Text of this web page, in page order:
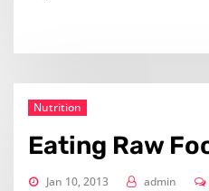
Nutrition
Eating Raw
Jan 10, 2013 admin